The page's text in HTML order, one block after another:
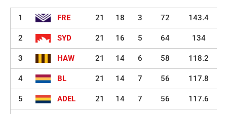
1 FRE 21 18 3 72 143.4
2 SYD 21 16 5 64 134
3 HAW 21 14 6 58 118.2
4 BL 21 14 7 56 117.8
5 ADEL 21 14 7 56 117.6